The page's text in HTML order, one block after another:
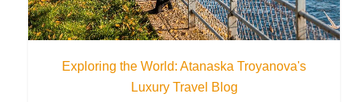
Exploring the World: Atanaska Troyanova's
Luxury Travel Blog